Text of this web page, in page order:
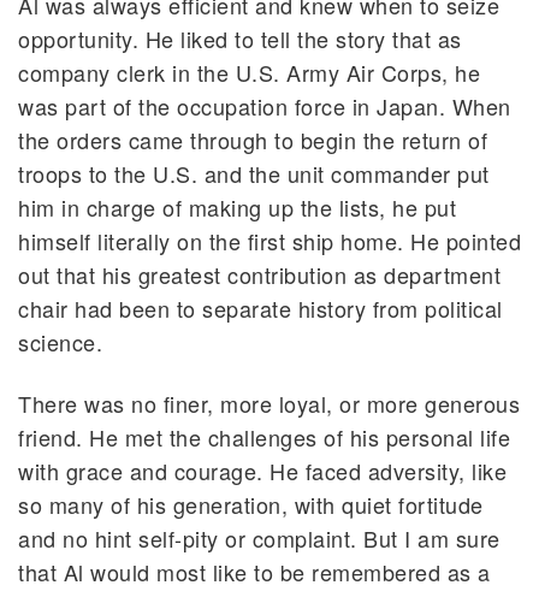
opportunity. He liked to tell the story that as
company clerk in the U.S. Army Air Corps, he
was part of the occupation force in Japan. When
the orders came through to begin the return of
troops to the U.S. and the unit commander put
him in charge of making up the lists, he put
himself literally on the first ship home. He pointed
out that his greatest contribution as department
chair had been to separate history from political
science.
There was no finer, more loyal, or more generous
friend. He met the challenges of his personal life
with grace and courage. He faced adversity, like
so many of his generation, with quiet fortitude
and no hint self-pity or complaint. But I am sure
that Al would most like to be remembered as a